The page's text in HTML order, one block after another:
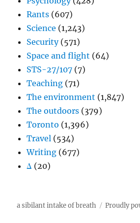
Rants (607)
Science (1,243)
Security(571)
Space and flight (64)
STS-27/107 (7)
Teaching (71)
The environment (1,847)
The outdoors (379)
Toronto (1,396)
Travel (534)
Writing (677)
Δ (20)
a sibilant intake of breath Proudly